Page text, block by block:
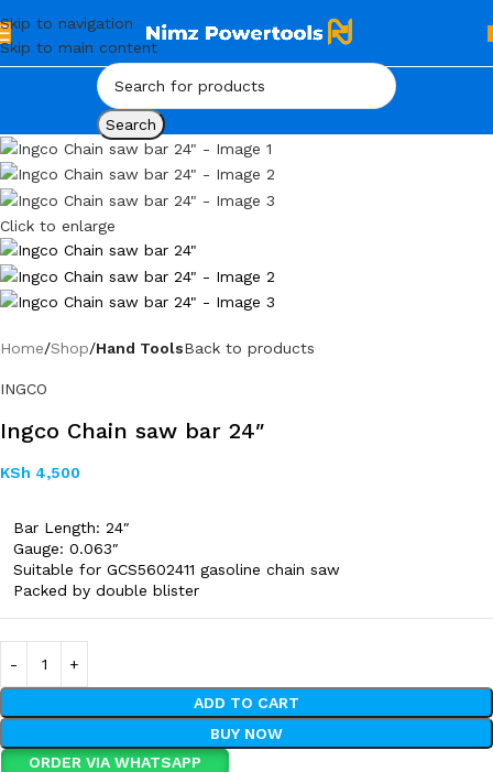
Skip to navigation
Skip to main content
Search
Click to enlarge
Home Shop Hand ToolsBack to products
INGCO
Ingco Chain saw bar 24″
KSh 4,500
Bar Length: 24″
Gauge: 0.063″
Suitable for GCS5602411 gasoline chain saw
Packed by double blister
ADD TO CART
BUY NOW
ORDER VIA WHATSAPP